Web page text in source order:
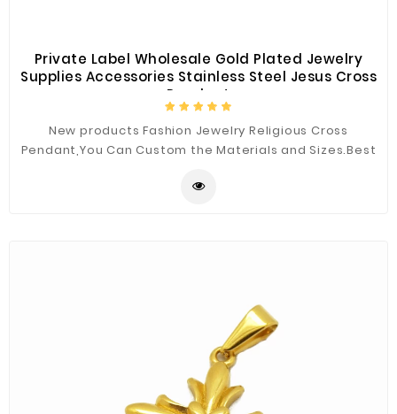
Private Label Wholesale Gold Plated Jewelry
Supplies Accessories Stainless Steel Jesus Cross
Pendant
New products Fashion Jewelry Religious Cross
Pendant,You Can Custom the Materials and Sizes.Best